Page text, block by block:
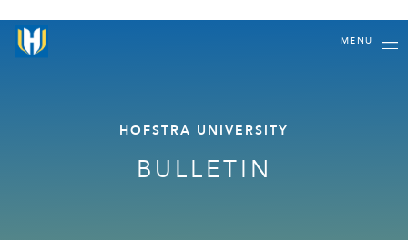
MENU
HOFSTRA UNIVERSITY
BULLETIN